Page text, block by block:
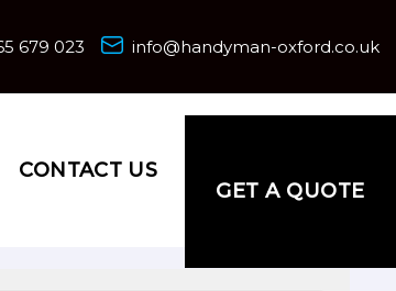
679 023 info@handyman-oxford.co.uk
CONTACT US
GET A QUOTE